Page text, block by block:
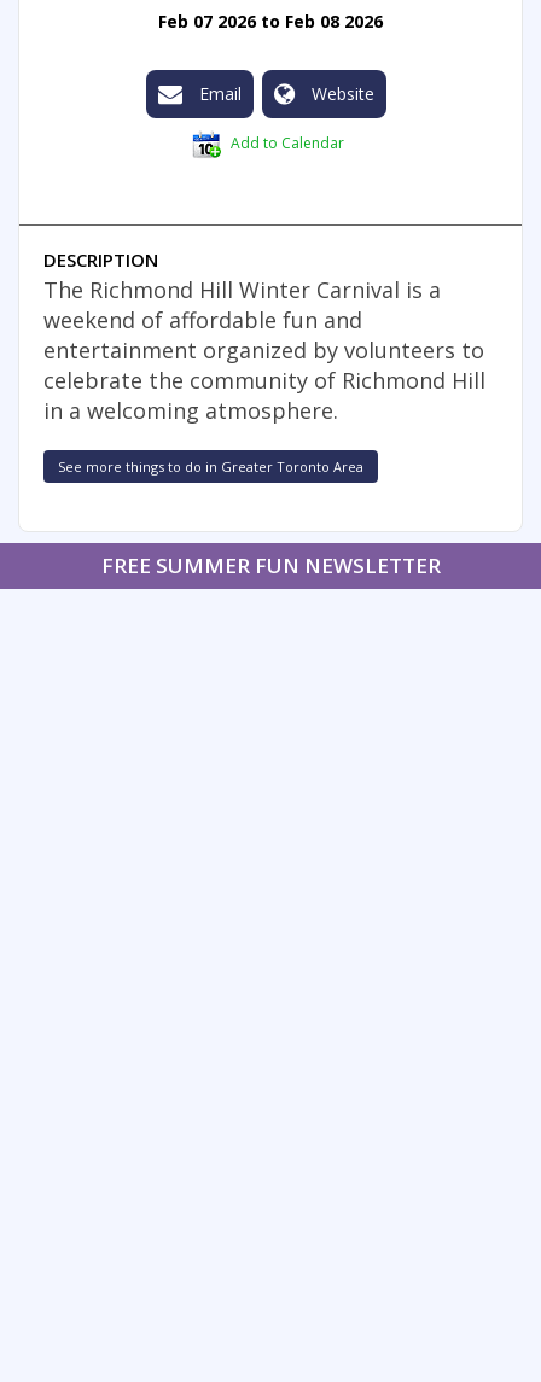
Feb 07 2026 to Feb 08 2026
Email Website
Add to Calendar
DESCRIPTION
The Richmond Hill Winter Carnival is a
weekend of affordable fun and
entertainment organized by volunteers to
celebrate the community of Richmond Hill
in a welcoming atmosphere.
See more things to do in Greater Toronto Area
FREE SUMMER FUN NEWSLETTER